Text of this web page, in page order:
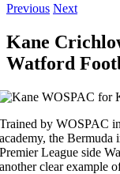
Previous Next
Kane
Watford
Trained by WOSPAC
academy, the
Premier League side
another clear example